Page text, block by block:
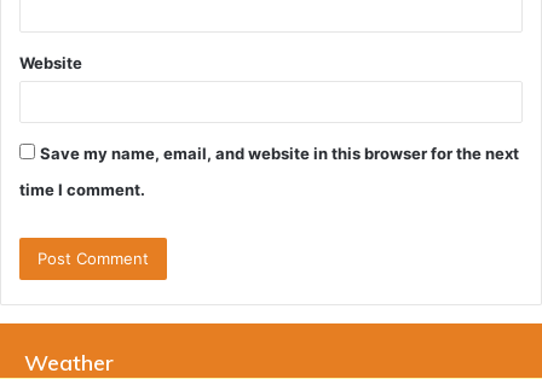
Website
Save my name, email, and website in this browser for the next
time I comment.
Weather